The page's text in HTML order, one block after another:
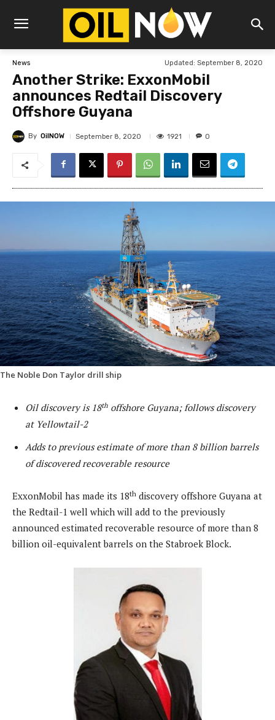
News Updated: September 8, 2020
Another Strike: ExxonMobil
announces Redtail Discovery
Offshore Guyana
By OilNOW September 8, 2020 1921 0
The Noble Don Taylor drill ship
Oil discovery is 18th offshore Guyana; follows discovery
at Yellowtail-2
Adds to previous estimate of more than 8 billion barrels
of discovered recoverable resource
ExxonMobil has made its 18th discovery offshore Guyana at
the Redtail-1 well which will add to the previously
announced estimated recoverable resource of more than 8
billion oil-equivalent barrels on the Stabroek Block.